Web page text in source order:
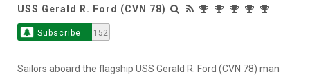
USS Gerald R. Ford (CVN 78)
Subscribe 152
Sailors aboard the flagship USS Gerald R. Ford (CVN 78) man